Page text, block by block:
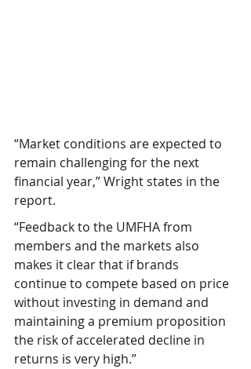
“Market conditions are expected to
remain challenging for the next
financial year,” Wright states in the
report.
“Feedback to the UMFHA from
members and the markets also
makes it clear that if brands
continue to compete based on price
without investing in demand and
maintaining a premium proposition
the risk of accelerated decline in
returns is very high.”